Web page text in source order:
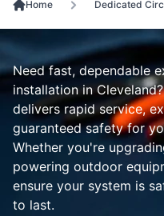
Home Dedicated
Need fast, dependable
installation in
delivers rapid service,
guaranteed safety for
Whether you're
powering outdoor
ensure your system is
to last.